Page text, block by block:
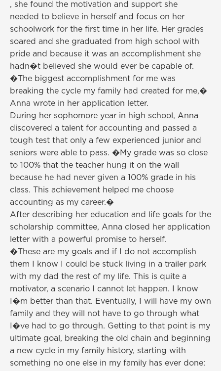
, she found the motivation and support she
needed to believe in herself and focus on her
schoolwork for the first time in her life. Her grades
soared and she graduated from high school with
pride and because it was an accomplishment she
hadn�t believed she would ever be capable of.
�The biggest accomplishment for me was
breaking the cycle my family had created for me,�
Anna wrote in her application letter.
During her sophomore year in high school, Anna
discovered a talent for accounting and passed a
tough test that only a few experienced junior and
seniors were able to pass. �My grade was so close
to 100% that the teacher hung it on the wall
because he had never given a 100% grade in his
class. This achievement helped me choose
accounting as my career.�
After describing her education and life goals for the
scholarship committee, Anna closed her application
letter with a powerful promise to herself.
�These are my goals and if I do not accomplish
them I know I could be stuck living in a trailer park
with my dad the rest of my life. This is quite a
motivator, a scenario I cannot let happen. I know
I�m better than that. Eventually, I will have my own
family and they will not have to go through what
I�ve had to go through. Getting to that point is my
ultimate goal, breaking the old chain and beginning
a new cycle in my family history, starting with
something no one else in my family has ever done: